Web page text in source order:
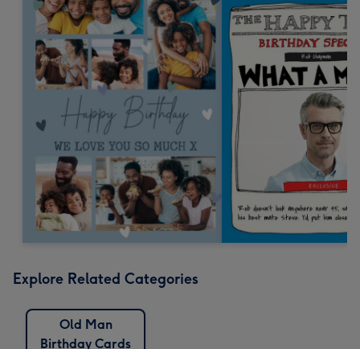
Explore Related Categories
Old Man
Birthday Cards